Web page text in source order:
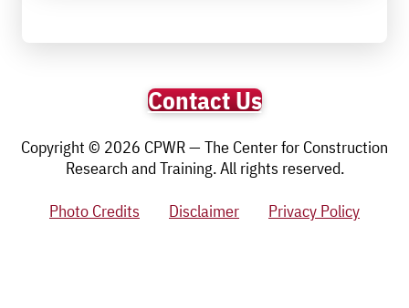
Contact Us
Copyright © 2026 CPWR — The Center for Construction
Research and Training. All rights reserved.
Photo Credits
Disclaimer Privacy Policy